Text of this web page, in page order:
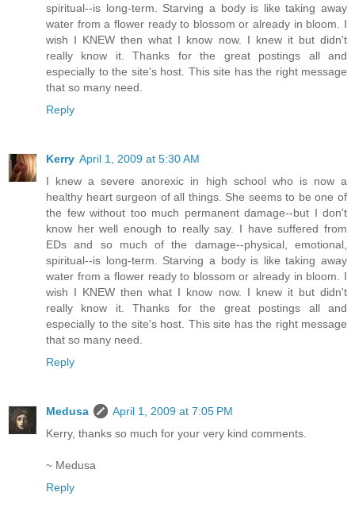
spiritual--is long-term. Starving a body is like taking away
water from a flower ready to blossom or already in bloom. I
wish I KNEW then what I know now. I knew it but didn't
really know it. Thanks for the great postings all and
especially to the site's host. This site has the right message
that so many need.
Reply
Kerry April 1, 2009 at 5:30 AM
I knew a severe anorexic in high school who is now a
healthy heart surgeon of all things. She seems to be one of
the few without too much permanent damage--but I don't
know her well enough to really say. I have suffered from
EDs and so much of the damage--physical, emotional,
spiritual--is long-term. Starving a body is like taking away
water from a flower ready to blossom or already in bloom. I
wish I KNEW then what I know now. I knew it but didn't
really know it. Thanks for the great postings all and
especially to the site's host. This site has the right message
that so many need.
Reply
Medusa
April 1, 2009 at 7:05 PM
Kerry, thanks so much for your very kind comments.
~ Medusa
Reply